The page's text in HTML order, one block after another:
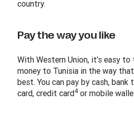
country.
Pay the way you like
With Western Union, it’s easy
money to Tunisia in the way
best. You can pay by cash, bank
card, credit card4or mobile